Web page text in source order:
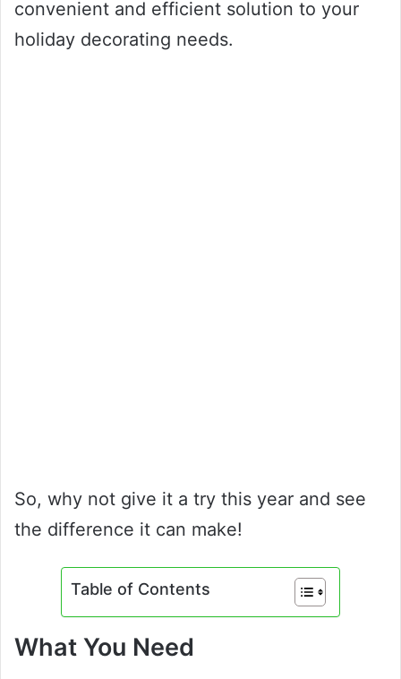
convenient and efficient solution to your
holiday decorating needs.
So, why not give it a try this year and see
the difference it can make!
Table of Contents
What You Need